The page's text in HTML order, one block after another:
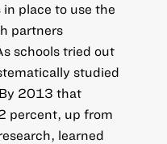
place to use the
partners
schools tried out
studied
2013 that
percent, up from
learned